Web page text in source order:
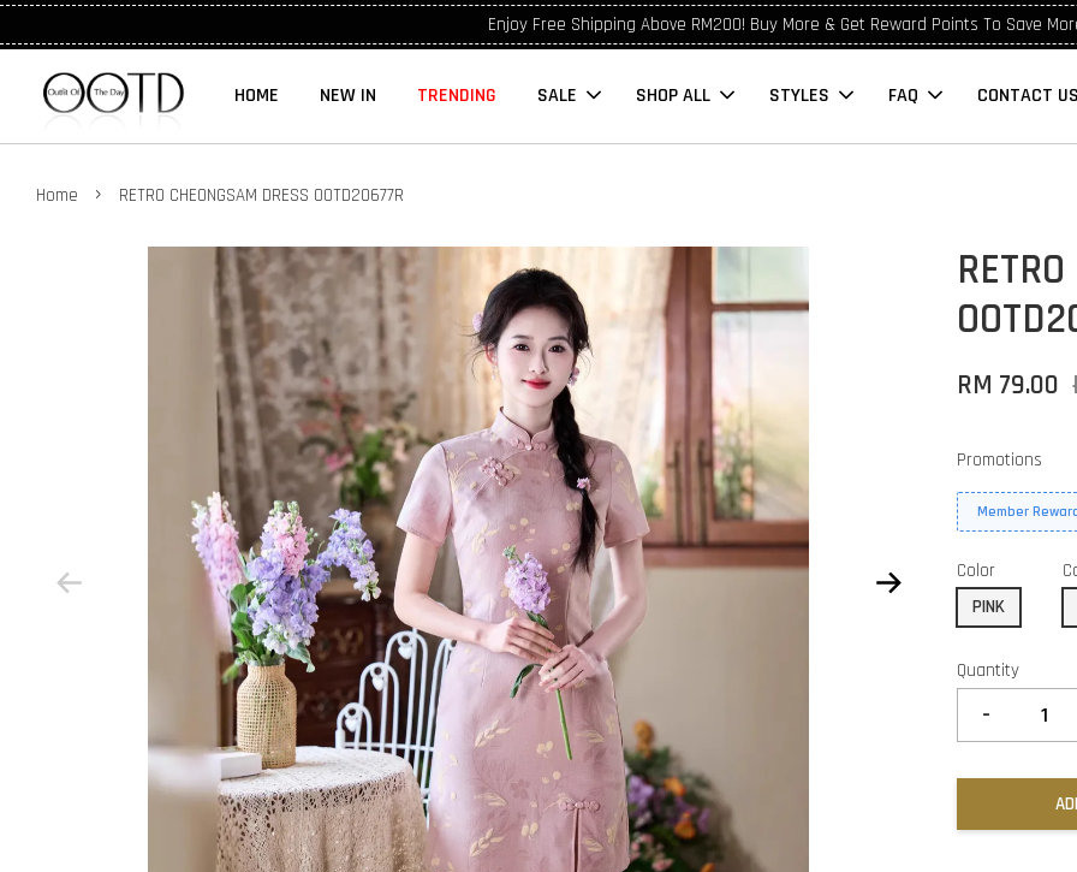
Enjoy Free Shipping Above RM200! Buy More & Get Reward Points To Save
HOME NEW IN TRENDING SALE SHOP ALL STYLES FAQ CONTACT
Home › RETRO CHEONGSAM DRESS OOTD20677R
RM 79.00
Promotions
Member
Color
PINK
Quantity
-